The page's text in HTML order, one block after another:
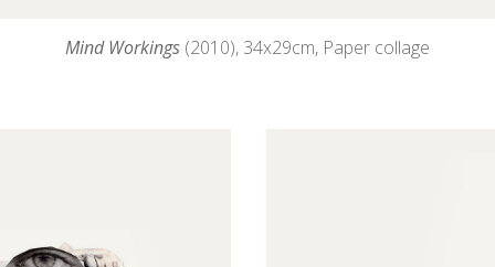
Mind Workings (2010), 34x29cm, Paper collage